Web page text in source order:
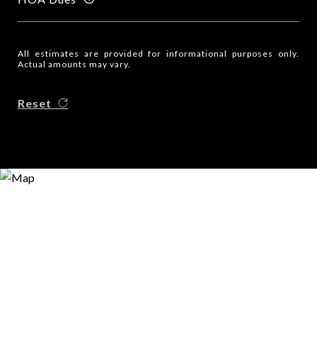
All estimates are provided for informational purposes only.
Actual amounts may vary.
Reset